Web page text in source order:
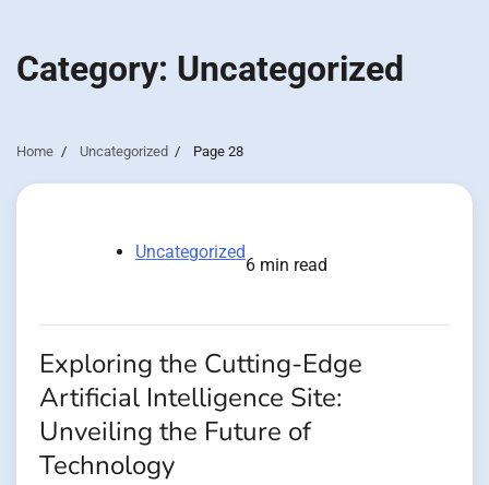
Category: Uncategorized
Home Uncategorized Page 28
Uncategorized
6 min read
Exploring the Cutting-Edge
Artificial Intelligence Site:
Unveiling the Future of
Technology